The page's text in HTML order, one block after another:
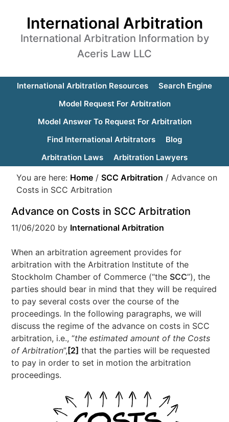
International Arbitration
International Arbitration Information by
Aceris Law LLC
International Arbitration Resources
Search Engine
Model Request For Arbitration
Model Answer To Request For Arbitration
Find International Arbitrators
Blog
Arbitration Laws
Arbitration Lawyers
You are here: Home / SCC Arbitration / Advance on
Costs in SCC Arbitration
Advance on Costs in SCC Arbitration
11/06/2020 by International Arbitration
When an arbitration agreement provides for
arbitration with the Arbitration Institute of the
Stockholm Chamber of Commerce (“the SCC”), the
parties should bear in mind that they will be required
to pay several costs over the course of the
proceedings. In the following paragraphs, we will
discuss the regime of the advance on costs in SCC
arbitration, i.e., “the estimated amount of the Costs
of Arbitration”, [2] that the parties will be requested
to pay in order to set in motion the arbitration
proceedings.